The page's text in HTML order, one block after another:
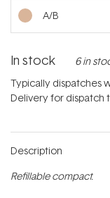
A/B
In stock 6 in
Typically dispatches
Delivery for dispatch
Description
Refillable compact.